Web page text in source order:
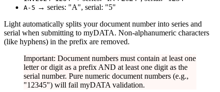
A-5 → series: "A", serial: "5"
Light automatically splits your document number into series and
serial when submitting to myDATA. Non-alphanumeric characters
(like hyphens) in the prefix are removed.
Important: Document numbers must contain at least one
letter or digit as a prefix AND at least one digit as the
serial number. Pure numeric document numbers (e.g.,
"12345") will fail myDATA validation.